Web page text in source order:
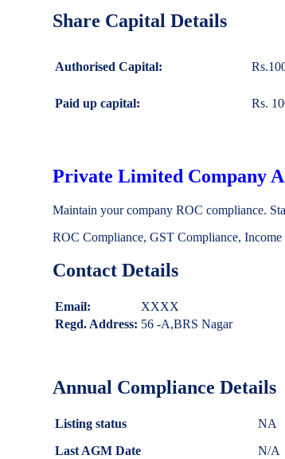
Share Capital Details
Authorised Capital:
Paid up capital: Rs.
Private Limited Company
Maintain your company ROC compliance.
ROC Compliance, GST Compliance,
Contact Details
Email:
XXXX
Regd. Address: 56 -A,BRS Nagar
Annual Compliance Details
Listing status
NA
Last AGM Date
N/A